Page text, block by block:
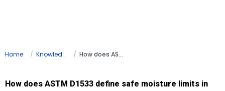
Home Knowledge How does ASTM D1533 define safe moisture limits in insulating liquids?
How does ASTM D1533 define safe moisture limits in